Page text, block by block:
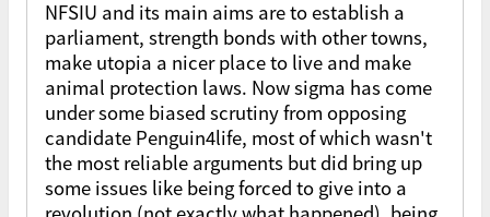
NFSIU and its main aims are to establish a
parliament, strength bonds with other towns,
make utopia a nicer place to live and make
animal protection laws. Now sigma has come
under some biased scrutiny from opposing
candidate Penguin4life, most of which wasn't
the most reliable arguments but did bring up
some issues like being forced to give into a